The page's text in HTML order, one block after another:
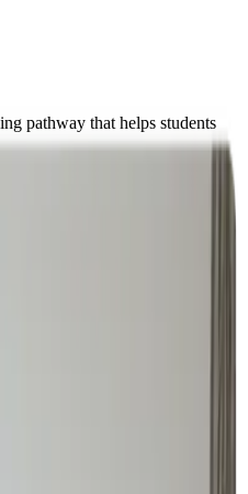
pathway that helps students
school refusal, burnout, or
support learners through a
success.